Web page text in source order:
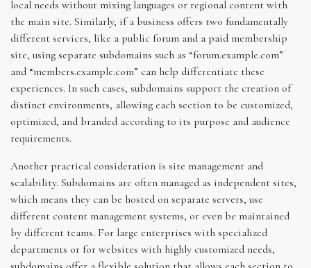
local needs without mixing languages or regional content with
the main site. Similarly, if a business offers two fundamentally
different services, like a public forum and a paid membership
site, using separate subdomains such as “forum.example.com”
and “members.example.com” can help differentiate these
experiences. In such cases, subdomains support the creation of
distinct environments, allowing each section to be customized,
optimized, and branded according to its purpose and audience
requirements.
Another practical consideration is site management and
scalability. Subdomains are often managed as independent sites,
which means they can be hosted on separate servers, use
different content management systems, or even be maintained
by different teams. For large enterprises with specialized
departments or for websites with highly customized needs,